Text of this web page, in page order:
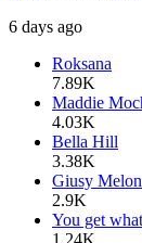
6 days ago
Roksana
7.89K
Maddie
4.03K
Bella Hill
3.38K
Giusy
2.9K
You get
1.24K